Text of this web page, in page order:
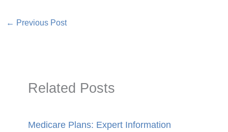
← Previous Post
Related Posts
Medicare Plans: Expert Information